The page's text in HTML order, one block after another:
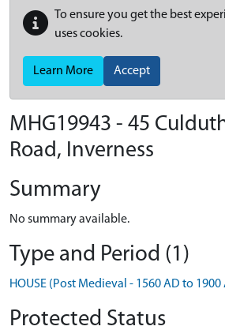
To ensure you get the best
uses cookies.
Learn More Accept
MHG19943 - 45
Road, Inverness
Summary
No summary available.
Type and Period (1)
HOUSE (Post Medieval - 1560 AD to 1900
Protected Status